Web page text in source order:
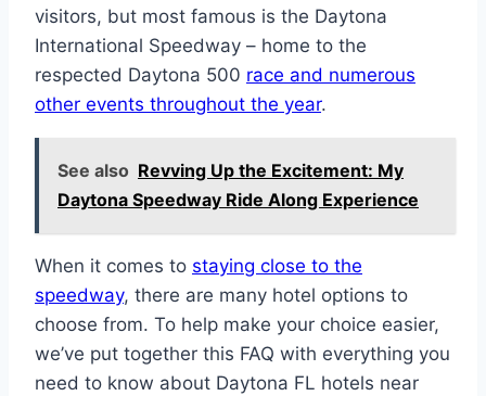
visitors, but most famous is the Daytona
International Speedway – home to the
respected Daytona 500 race and numerous
other events throughout the year.
See also Revving Up the Excitement: My
Daytona Speedway Ride Along Experience
When it comes to staying close to the
speedway, there are many hotel options to
choose from. To help make your choice easier,
we’ve put together this FAQ with everything you
need to know about Daytona FL hotels near